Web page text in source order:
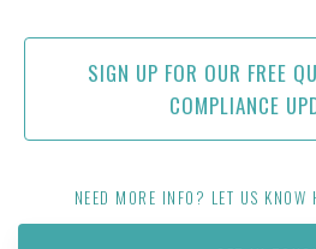
SIGN UP FOR OUR FREE
COMPLIANCE
NEED MORE INFO? LET US KNOW